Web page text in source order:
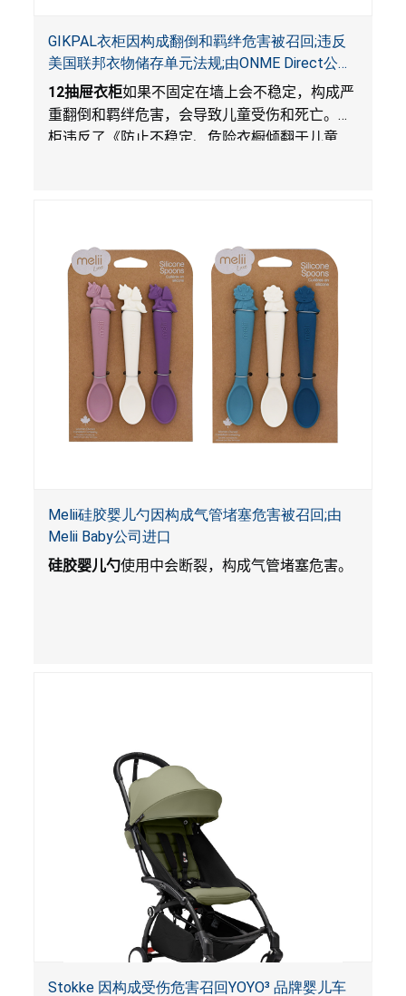
GIKPAL衣柜因构成翻倒和羁绊危害被召回;违反
美国联邦衣物储存单元法规;由ONME Direct公司
在Walmart.com平台独家销售
12抽屉衣柜如果不固定在墙上会不稳定，构成严
重翻倒和羁绊危害，会导致儿童受伤和死亡。衣
柜违反了《防止不稳定、危险衣橱倾翻于儿童
Melii硅胶婴儿勺因构成气管堵塞危害被召回;由
Melii Baby公司进口
硅胶婴儿勺使用中会断裂，构成气管堵塞危害。
Stokke 因构成受伤危害召回YOYO³ 品牌婴儿车